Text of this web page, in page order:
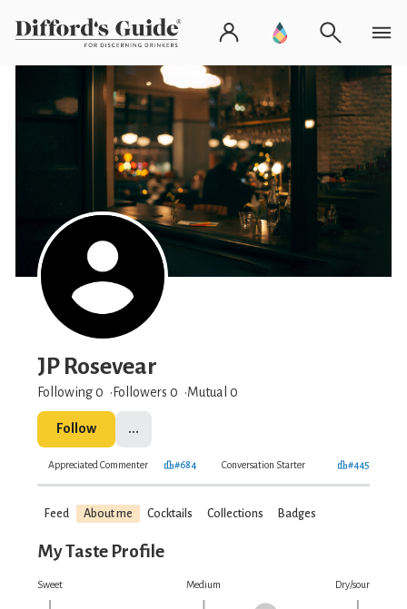
JP Rosevear
Following 0 Followers 0 Mutual 0
Follow ...
Appreciated Commenter #684 Conversation Starter #445
Feed About me Cocktails Collections Badges
My Taste Profile
Sweet Medium Dry/sour